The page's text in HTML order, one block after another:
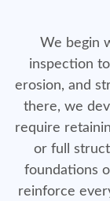
We begin
inspection
erosion, and
there, we
require
or full
foundations
reinforce